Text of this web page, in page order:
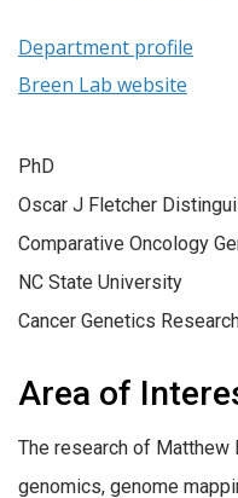
PhD
Oscar J Fletcher
Comparative Oncology
NC State University
Cancer Genetics
Area of
The research of Matthew
genomics, genome
Department profile
Breen Lab website